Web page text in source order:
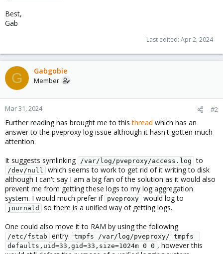
Best,
Gab
Last edited: Apr 2, 2024
G Gabgobie
Member
Mar 31, 2024 #2
Further reading has brought me to thisthread which has an
answer to the pveproxy log issue although it hasn't gotten much
attention.
It suggests symlinking
/var/log/pveproxy/access.log to
/dev/null
which seems to work to get rid of it writing to disk
although I can't say I am a big fan of the solution as it would also
prevent me from getting these logs to my log aggregation
system. I would much prefer if pveproxy would log to
journald
so there is a unified way of getting logs.
One could also move it to RAM by using the following
/etc/fstab entry:
tmpfs /var/log/pveproxy/ tmpfs
defaults,uid=33,gid=33,size=1024m 0 0 , however this